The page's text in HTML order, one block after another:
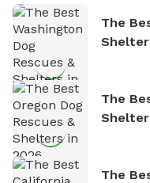
The
The
The